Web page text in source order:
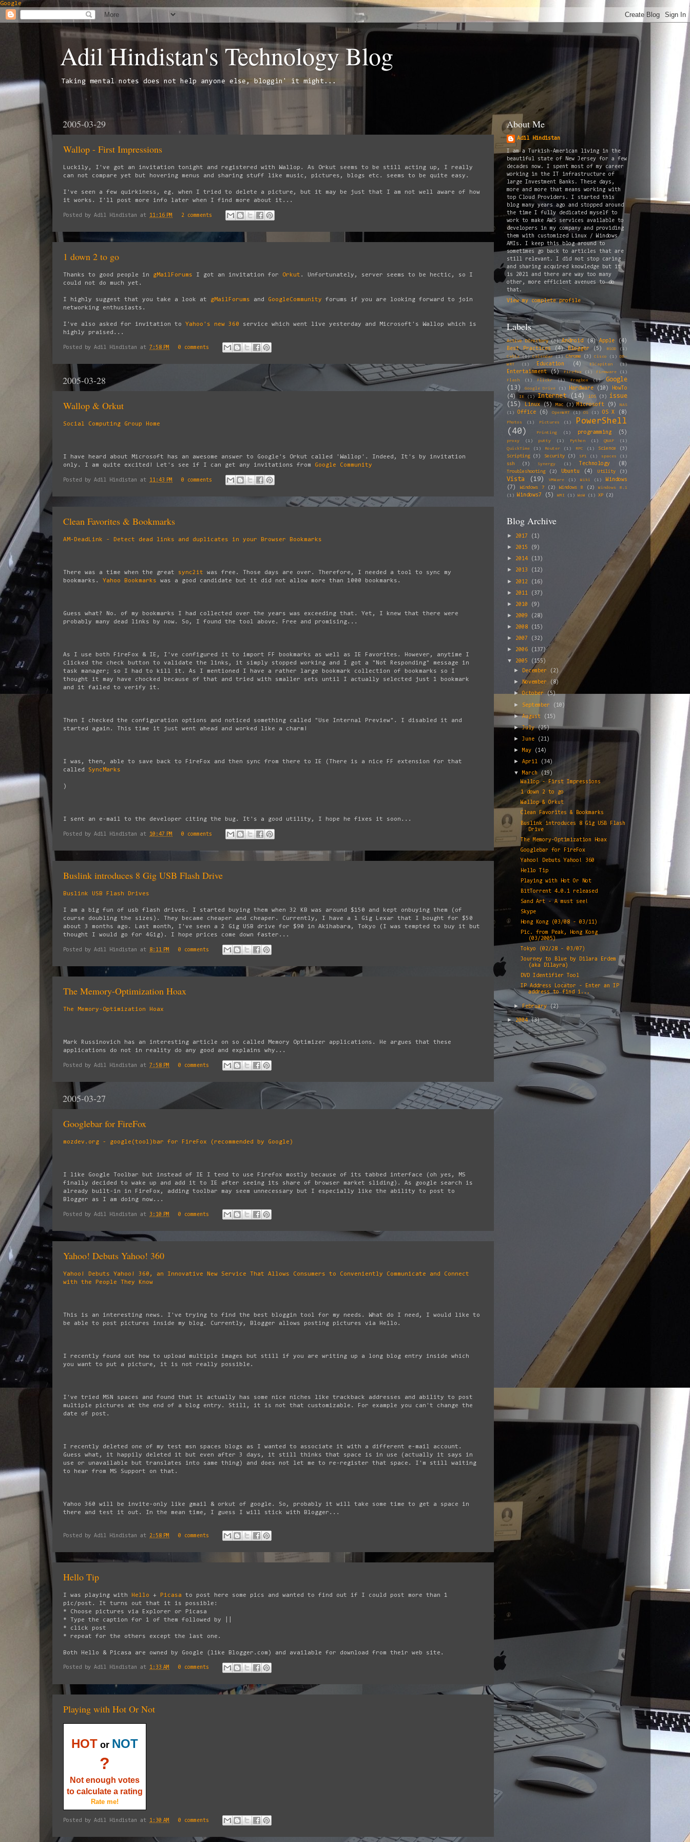
Google
Adil Hindistan's Technology Blog
Taking mental notes does not help anyone else, bloggin' it might...
2005-03-29
Wallop - First Impressions
Luckily, I've got an invitation tonight and registered with Wallop. As Orkut seems to be still acting up, I really
can not compare yet but hovering menus and sharing stuff like music, pictures, blogs etc. seems to be quite easy.
I've seen a few quirkiness, eg. when I tried to delete a picture, but it may be just that I am not well aware of how
it works. I'll post more info later when I find more about it...
Posted by Adil Hindistan at 11:16 PM 2 comments
1 down 2 to go
Thanks to good people in gMailForums I got an invitation for Orkut . Unfortunately, server seems to be hectic, so I
could not do much yet.
I highly suggest that you take a look at gMailForums and GoogleCommunity forums if you are looking forward to join
networking enthusiasts.
I've also asked for invitation to Yahoo's new 360 service which went live yesterday and Microsoft's Wallop which is
highly praised...
Posted by Adil Hindistan at 7:58 PM 0 comments
2005-03-28
Wallop & Orkut
Social Computing Group Home
I have heard about Microsoft has an awesome answer to Google's Orkut called 'Wallop'. Indeed, It's by invitation
only. I am quite excited! Let's see if I can get any invitations from Google Community
Posted by Adil Hindistan at 11:43 PM 0 comments
Clean Favorites & Bookmarks
AM-DeadLink - Detect dead links and duplicates in your Browser Bookmarks
There was a time when the great sync2it was free. Those days are over. Therefore, I needed a tool to sync my
bookmarks. Yahoo Bookmarks was a good candidate but it did not allow more than 1000 bookmarks.
Guess what? No. of my bookmarks I had collected over the years was exceeding that. Yet, I knew that there were
probably many dead links by now. So, I found the tool above. Free and promising...
As I use both FireFox & IE, I've configured it to import FF bookmarks as well as IE Favorites. However, anytime I
clicked the check button to validate the links, it simply stopped working and I got a "Not Responding" message in
task manager; so I had to kill it. As I mentioned I have a rather large bookmark collection of bookmarks so I
thought it may have chocked because of that and tried with smaller sets until I actually selected just 1 bookmark
and it failed to verify it.
Then I checked the configuration options and noticed something called "Use Internal Preview". I disabled it and
started again. This time it just went ahead and worked like a charm!
I was, then, able to save back to FireFox and then sync from there to IE (There is a nice FF extension for that
called SyncMarks
)
I sent an e-mail to the developer citing the bug. It's a good utility, I hope he fixes it soon...
Posted by Adil Hindistan at 10:47 PM 0 comments
Buslink introduces 8 Gig USB Flash Drive
Buslink USB Flash Drives
I am a big fun of usb flash drives. I started buying them when 32 KB was around $150 and kept onbuying them (of
course doubling the sizes). They became cheaper and cheaper. Currently, I have a 1 Gig Lexar that I bought for $50
about 3 months ago. Last month, I've seen a 2 Gig USB drive for $90 in Akihabara, Tokyo (I was tempted to buy it but
thought I would go for 4Gig). I hope prices come down faster...
Posted by Adil Hindistan at 8:11 PM 0 comments
The Memory-Optimization Hoax
The Memory-Optimization Hoax
Mark Russinovich has an interesting article on so called Memory Optimizer applications. He argues that these
applications do not in reality do any good and explains why...
Posted by Adil Hindistan at 7:58 PM 0 comments
2005-03-27
Googlebar for FireFox
mozdev.org - google(tool)bar for FireFox (recommended by Google)
I like Google Toolbar but instead of IE I tend to use Firefox mostly because of its tabbed interface (oh yes, MS
finally decided to wake up and add it to IE after seeing its share of browser market sliding). As google search is
already built-in in FireFox, adding toolbar may seem unnecessary but I especially like the ability to post to
Blogger as I am doing now...
Posted by Adil Hindistan at 3:10 PM 0 comments
Yahoo! Debuts Yahoo! 360
Yahoo! Debuts Yahoo! 360, an Innovative New Service That Allows Consumers to Conveniently Communicate and Connect
with the People They Know
This is an interesting news. I've trying to find the best bloggin tool for my needs. What do I need, I would like to
be able to post pictures inside my blog. Currently, Blogger allows posting pictures via Hello.
I recently found out how to upload multiple images but still if you are writing up a long blog entry inside which
you want to put a picture, it is not really possible.
I've tried MSN spaces and found that it actually has some nice niches like trackback addresses and ability to post
multiple pictures at the end of a blog entry. Still, it is not that customizable. For example you can't change the
date of post.
I recently deleted one of my test msn spaces blogs as I wanted to associate it with a different e-mail account.
Guess what, it happily deleted it but even after 3 days, it still thinks that space is in use (actually it says in
use or unavailable but translates into same thing) and does not let me to re-register that space. I'm still waiting
to hear from MS Support on that.
Yahoo 360 will be invite-only like gmail & orkut of google. So, probably it will take some time to get a space in
there and test it out. In the mean time, I guess I will stick with Blogger...
Posted by Adil Hindistan at 2:58 PM 0 comments
Hello Tip
I was playing with Hello + Picasa to post here some pics and wanted to find out if I could post more than 1
pic/post. It turns out that it is possible:
* Choose pictures via Explorer or Picasa
* Type the caption for 1 of them followed by ||
* click post
* repeat for the others except the last one.
Both Hello & Picasa are owned by Google (like Blogger.com) and available for download from their web site.
Posted by Adil Hindistan at 1:33 AM 0 comments
Playing with Hot Or Not
HOT or NOT
?
Not enough votes
to calculate a rating
Rate me!
Posted by Adil Hindistan at 1:30 AM 0 comments
About Me
Adil Hindistan
I am a Turkish-American living in the
beautiful state of New Jersey for a few
decades now. I spent most of my career
working in the IT infrastructure of
large Investment Banks. These days,
more and more that means working with
top Cloud Providers. I started this
blog many years ago and stopped around
the time I fully dedicated myself to
work to make AWS services available to
developers in my company and providing
them with customized Linux / Windows
AMIs. I keep this blog around to
sometimes go back to articles that are
still relevant. I did not stop caring
and sharing acquired knowledge but it
is 2021 and there are way too many
other, more efficient avenues to do
that.
View my complete profile
Labels
Active Directory (3) Android (8) Apple
(4)
Best Practices
(4) Blogger (5) BSOD
(1)
Cable
(1) Calendar (1) Chrome (3) Cisco (1)
DD-
WRT
(1) Education (4) ElCapitan (1)
Entertainment (5) Firefox (1) Firmware
(1)
Flash
(1) Flickr (1) Fragbox (1)
Google
(13)
Google Drive (1) Hardware (10)
HowTo
(4)
IE (1) Internet (14) iOS (3)
issue
(15)
Linux (5) Mac (3) Microsoft (9)
NAS
(1)
Office (6) OpenWRT (1) OS (1) OS X (8)
Photos (1) Pictures (1)
PowerShell
(40)
Printing (1) programming (5)
proxy (1) putty (1) Python (1) QNAP
(1)
QuickTime
(1) Router (1) RPC (1) Science
(3)
Scripting
(3) Security (3) SP1 (1) spaces (1)
ssh (3) Synergy (1) Technology (8)
Troubleshooting (2) Ubuntu (4) Utility (3)
Vista (19) VMWare (1) Wiki (1)
Windows
(7)
Windows 7 (2) Windows 8 (2)
Windows 8.1
(1)
Windows7 (5) WMI (1) WoW (1) XP (2)
Blog Archive
► 2017 (1)
► 2015 (9)
► 2014 (13)
► 2013 (12)
► 2012 (16)
► 2011 (37)
► 2010 (9)
► 2009 (28)
► 2008 (15)
► 2007 (32)
► 2006 (137)
▼ 2005 (155)
► December (2)
► November (8)
►October(5)
► September (10)
►August (15)
►July(25)
► June (21)
► May (14)
► April (34)
▼ March (19)
Wallop - First Impressions
1 down 2 to go
Wallop & Orkut
Clean Favorites & Bookmarks
Buslink introduces 8 Gig USB Flash
Drive
The Memory-Optimization Hoax
Googlebar for FireFox
Yahoo! Debuts Yahoo! 360
Hello Tip
Playing with Hot Or Not
BitTorrent 4.0.1 released
Sand Art - A must see!
Skype
Hong Kong (03/08 - 03/11)
Pic. from Peak, Hong Kong
(03/2005)
Tokyo (02/28 - 03/07)
Journey to Blue by Dilara Erdem
(aka Dilayra)
DVD Identifier Tool
IP Address Locator - Enter an IP
address to find i...
►February(2)
►2004(3)